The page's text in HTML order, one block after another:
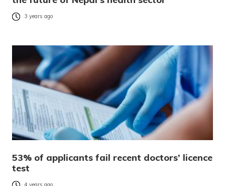
3 years ago
53% of applicants fail recent doctors’ licence
test